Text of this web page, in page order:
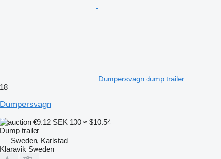
Dumpersvagn dump trailer
18
Dumpersvagn
€9.12 SEK 100 ≈ $10.54
Dump trailer
Sweden, Karlstad
Klaravik Sweden